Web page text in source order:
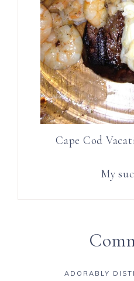
Cape Cod
My
ADORABLY